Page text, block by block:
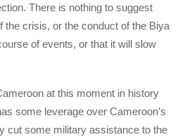
There is nothing to suggest
the crisis, or the conduct of the Biya
of events, or that it will slow
at this moment in history
some leverage over Cameroon’s
cut some military assistance to the